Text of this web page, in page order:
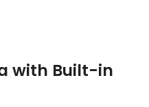
with Built-in